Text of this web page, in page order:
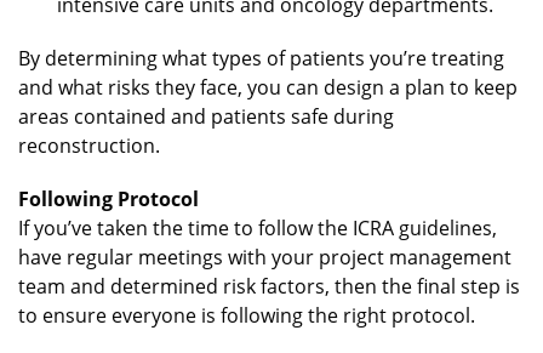
By determining what types of patients you’re treating
and what risks they face, you can design a plan to keep
areas contained and patients safe during
reconstruction.
Following Protocol
If you’ve taken the time to follow the ICRA guidelines,
have regular meetings with your project management
team and determined risk factors, then the final step is
to ensure everyone is following the right protocol.